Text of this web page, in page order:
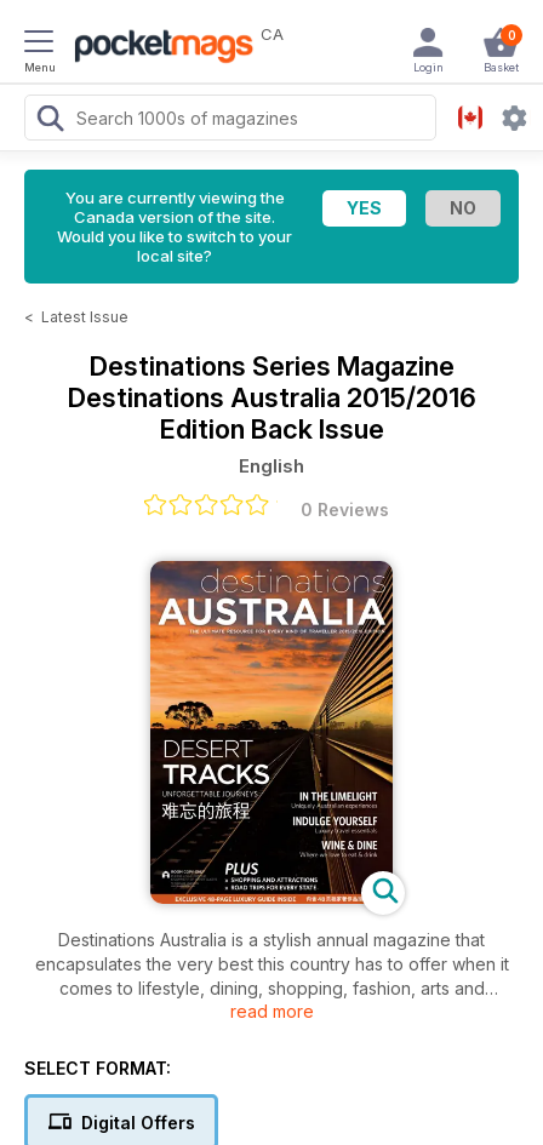
Menu
CA 0
Basket
Login
You are currently viewing the
Canada version of the site.
Would you like to switch to your
local site?
< Latest Issue
Destinations Series Magazine
Destinations Australia 2015/2016
Edition Back Issue
English
0 Reviews
Destinations Australia is a stylish annual magazine that
encapsulates the very best this country has to offer when it
comes to lifestyle, dining, shopping, fashion, arts and
entertainment. In this issue, experience one of the world's
go foraging for jewels and gems across Australia to find the
state thanks to interviews with local tourism experts, plus our
dedicated team of writers travel far and wide to bring you
read more
SELECT FORMAT:
Digital Offers